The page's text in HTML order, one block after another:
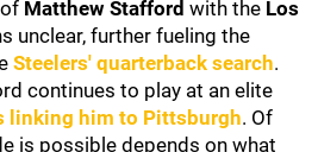
Matthew Stafford with the Los
unclear, further fueling the
Steelers' quarterback search.
continues to play at an elite
linking him to Pittsburgh. Of
is possible depends on what